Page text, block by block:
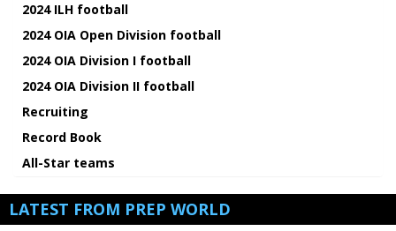
2024 ILH football
2024 OIA Open Division football
2024 OIA Division I football
2024 OIA Division II football
Recruiting
Record Book
All-Star teams
LATEST FROM PREP WORLD